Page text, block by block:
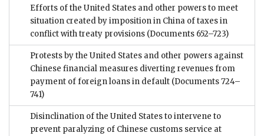
Efforts of the United States and other powers to meet
situation created by imposition in China of taxes in
conflict with treaty provisions (Documents 652–723)
Protests by the United States and other powers against
Chinese financial measures diverting revenues from
payment of foreign loans in default (Documents 724–
741)
Disinclination of the United States to intervene to
prevent paralyzing of Chinese customs service at